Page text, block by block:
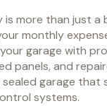
is more than just a
monthly
garage with
panels, and
garage that
systems.